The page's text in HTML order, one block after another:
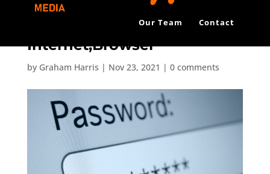
Our Team Contact
Closeup,Of,Password,Box,In,
Internet,Browser
by Graham Harris | Nov 23, 2021 | 0 comments